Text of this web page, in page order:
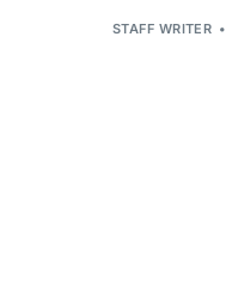
STAFF WRITER